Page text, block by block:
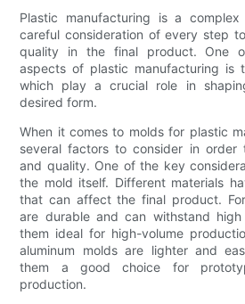
Plastic manufacturing is a
careful consideration of every step
quality in the final product. One
aspects of plastic manufacturing is
which play a crucial role in
desired form.
When it comes to molds for plastic
several factors to consider in order
and quality. One of the key
the mold itself. Different materials
that can affect the final product.
are durable and can withstand high
them ideal for high-volume
aluminum molds are lighter and
them a good choice for
production.